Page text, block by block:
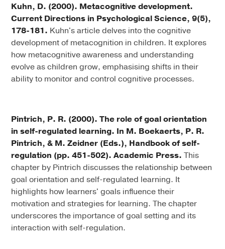
Kuhn, D. (2000). Metacognitive development.
Current Directions in Psychological Science, 9(5),
178-181. Kuhn's article delves into the cognitive
development of metacognition in children. It explores
how metacognitive awareness and understanding
evolve as children grow, emphasising shifts in their
ability to monitor and control cognitive processes.
Pintrich, P. R. (2000). The role of goal orientation
in self-regulated learning. In M. Boekaerts, P. R.
Pintrich, & M. Zeidner (Eds.), Handbook of self-
regulation (pp. 451-502). Academic Press. This
chapter by Pintrich discusses the relationship between
goal orientation and self-regulated learning. It
highlights how learners' goals influence their
motivation and strategies for learning. The chapter
underscores the importance of goal setting and its
interaction with self-regulation.